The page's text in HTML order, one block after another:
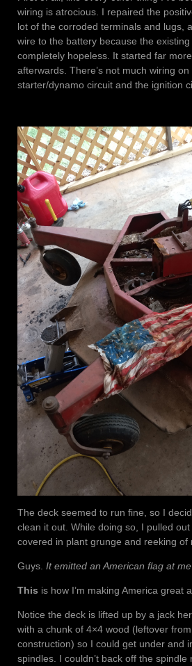
wiring is atrocious. I repaired the
lot of the corroded terminals and lugs,
wire to the battery because the
completely hopeless. It started far
afterwards. There’s not much wiring
starter/dynamo circuit and the ignition
The deck seemed to run fine, so I
clean it out. While doing so, I pulled out
covered in plant grunge and reeking of
Guys. It emitted an American flag at me
This is how I’m making America great
Notice the deck is lifted up by a jack
with a chunk of 4×4 wood (leftover
construction) so I could get under and
spindles. I couldn’t back off the